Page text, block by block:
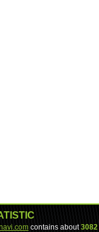
contains about3082